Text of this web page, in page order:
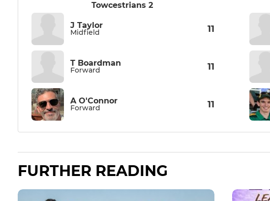
Towcestrians 2
J Taylor
Midfield 11
T Boardman
Forward 11
A O'Connor
Forward 11
FURTHER READING